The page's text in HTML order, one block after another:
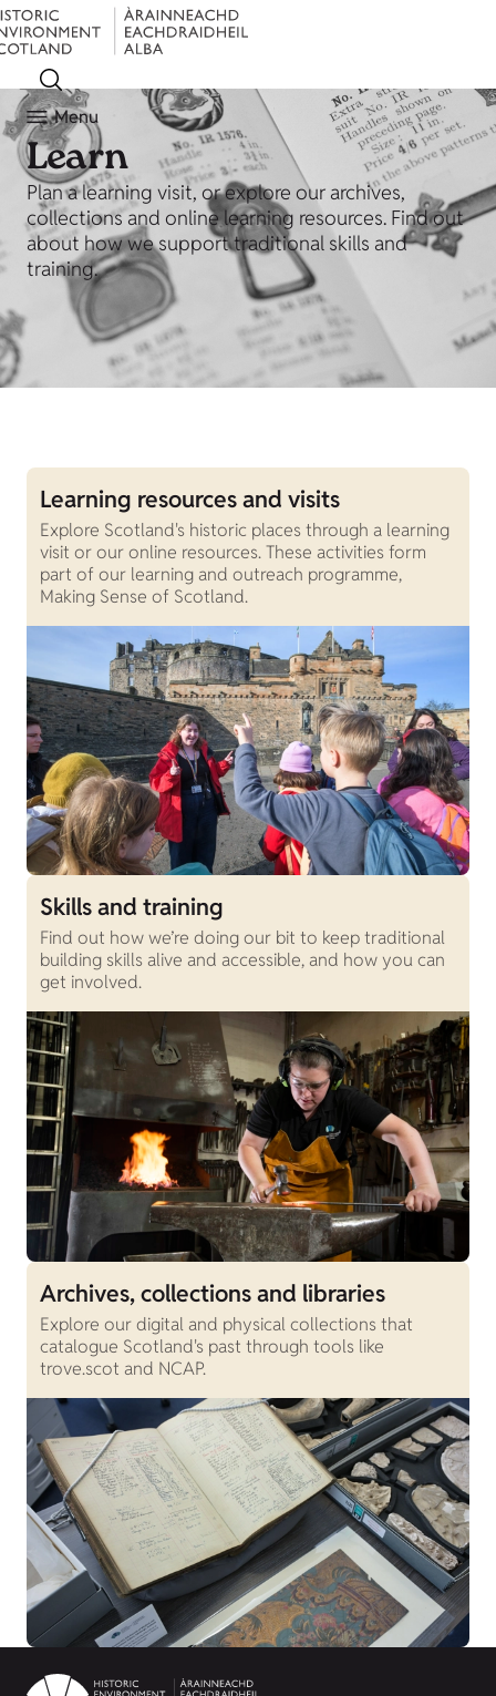
Menu
Learn
Plan a learning visit, or explore our archives,
collections and online learning resources. Find out
about how we support traditional skills and
training.
Learning resources and visits
Explore Scotland's historic places through a learning
visit or our online resources. These activities form
part of our learning and outreach programme,
Making Sense of Scotland.
Skills and training
Find out how we’re doing our bit to keep traditional
building skills alive and accessible, and how you can
get involved.
Archives, collections and libraries
Explore our digital and physical collections that
catalogue Scotland's past through tools like
trove.scot and NCAP.